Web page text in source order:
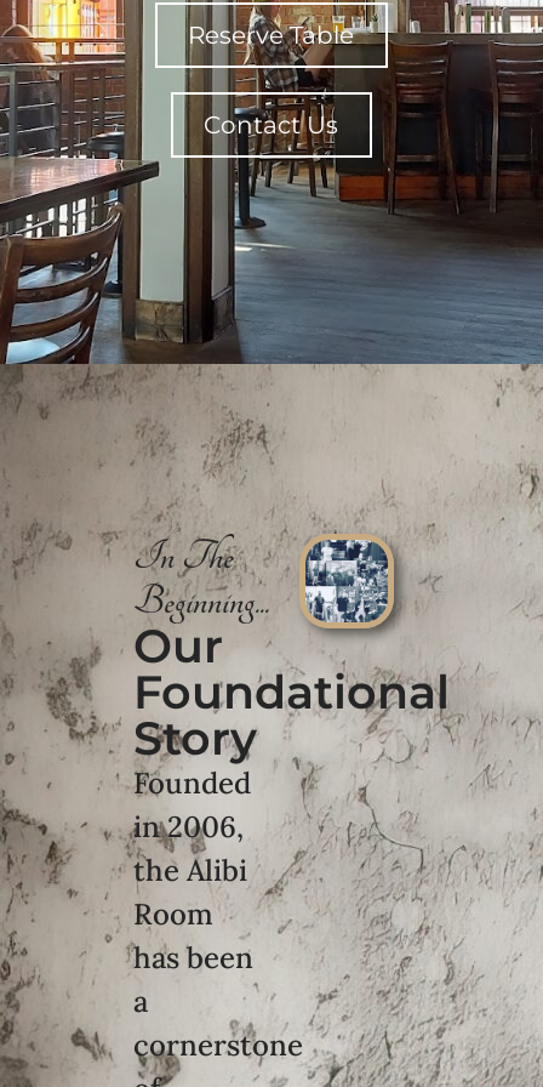
Reserve Table
Contact Us
In The
Beginning...
Our
Foundational
Story
Founded
in 2006,
the Alibi
Room
has been
a
cornerstone